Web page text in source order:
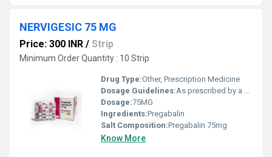
NERVIGESIC 75 MG
Price: 300 INR / Strip
Minimum Order Quantity : 10 Strip
Drug Type:Other, Prescription Medicine
Dosage Guidelines:As prescribed by a physician, usually once or twice daily
Dosage:75MG
Ingredients:Pregabalin
Salt Composition:Pregabalin 75mg
Know More